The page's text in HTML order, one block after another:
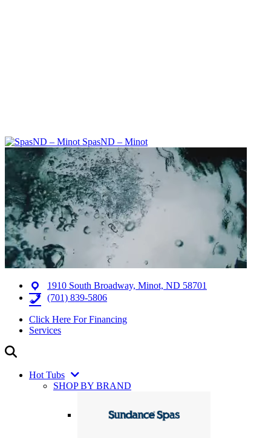
SpasND – Minot
1910 South Broadway, Minot, ND 58701
(701) 839-5806
Click Here For Financing
Services
Hot Tubs
SHOP BY BRAND